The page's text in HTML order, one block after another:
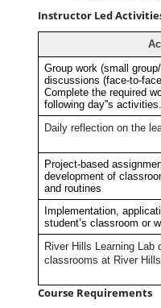
Instructor Led
Group work (small
discussions (face-to-
Complete the required
following day''s activities.
Daily reflection on the
Project-based
development of
and routines
Implementation,
student’s classroom or
River Hills Learning Lab
classrooms at River Hills
Course Requirements